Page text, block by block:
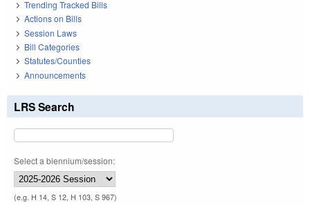
Trending Tracked Bills
Actions on Bills
Session Laws
Bill Categories
Statutes/Counties
Announcements
LRS Search
Select a biennium/session:
(e.g. H 14, S 12, H 103, S 967)